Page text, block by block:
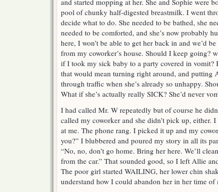
and started mopping at her. She and Sophie were
pool of chunky half-digested breastmilk. I went
decide what to do. She needed to be bathed, she
needed to be comforted, and she’s now probably
here, I won’t be able to get her back in and we’d
from my coworker’s house. Should I keep going?
if I took my sick baby to a party covered in vomit?
that would mean turning right around, and putting
through traffic when she’s already so unhappy.
What if she’s actually really SICK? She’d never
I had called Mr. W repeatedly but of course he
called my coworker and she didn’t pick up,
at me. The phone rang. I picked it up and my
you?” I blubbered and poured my story in all its
“No, no, don’t go home. Bring her here. We’ll
from the car.” That sounded good, so I left Allie
The poor girl started WAILING, her lower chin
understand how I could abandon her in her time of